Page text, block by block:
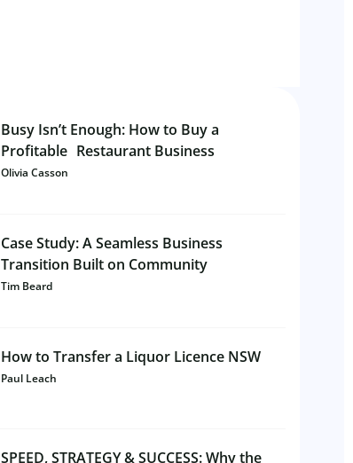
Busy Isn’t Enough: How to Buy a
Profitable Restaurant Business
Olivia Casson
Case Study: A Seamless Business
Transition Built on Community
Tim Beard
How to Transfer a Liquor Licence NSW
Paul Leach
SPEED, STRATEGY & SUCCESS: Why the